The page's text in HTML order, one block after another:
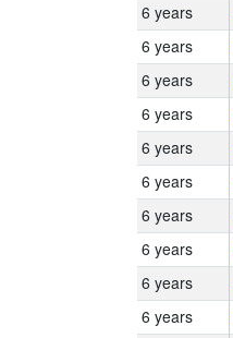
6 years
6 years
6 years
6 years
6 years
6 years
6 years
6 years
6 years
6 years